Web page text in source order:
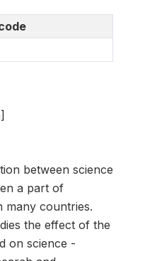
between science
a part of
many countries.
the effect of the
on science -